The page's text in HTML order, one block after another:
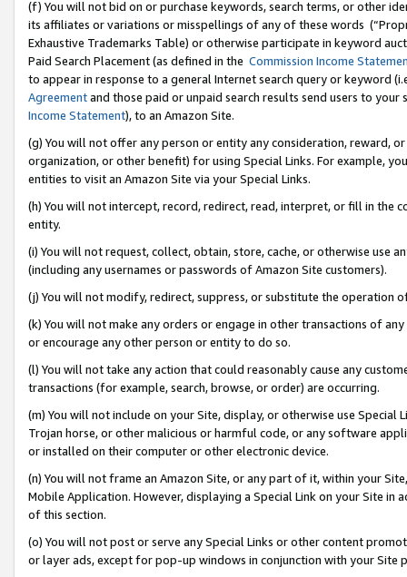
(f) You will not bid on or purchase keywords, search terms, or other
its affiliates or variations or misspellings of any of these words
Exhaustive Trademarks Table) or otherwise participate in keyword
Paid Search Placement (as defined in the Commission Income
to appear in response to a general Internet search query or keyword
Agreementand those paid or unpaid search results send users to
Income Statement), to an Amazon Site.
(g) You will not offer any person or entity any consideration, reward,
organization, or other benefit) for using Special Links. For example,
entities to visit an Amazon Site via your Special Links.
(h) You will not intercept, record, redirect, read, interpret, or fill in
entity.
(i) You will not request, collect, obtain, store, cache, or otherwise use
(including any usernames or passwords of Amazon Site customers).
(j) You will not modify, redirect, suppress, or substitute the operation
(k) You will not make any orders or engage in other transactions of
or encourage any other person or entity to do so.
(l) You will not take any action that could reasonably cause any
transactions (for example, search, browse, or order) are occurring.
(m) You will not include on your Site, display, or otherwise use
Trojan horse, or other malicious or harmful code, or any software
or installed on their computer or other electronic device.
(n) You will not frame an Amazon Site, or any part of it, within your
Mobile Application. However, displaying a Special Link on your Site
of this section.
(o) You will not post or serve any Special Links or other content
or layer ads, except for pop-up windows in conjunction with your